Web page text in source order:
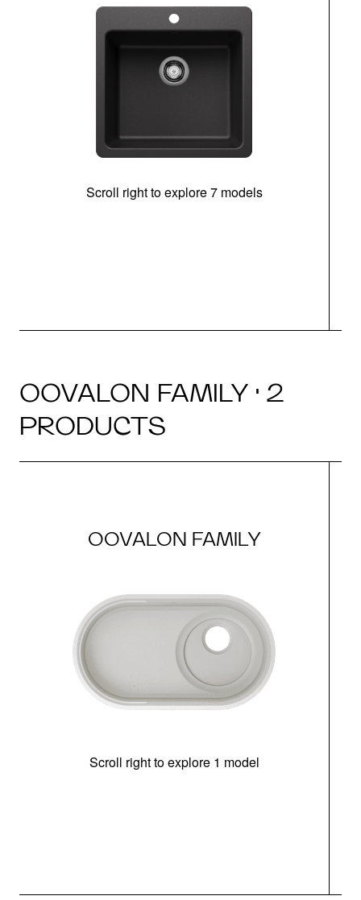
Scroll right to explore 7 models
OOVALON FAMILY · 2
PRODUCTS
OOVALON FAMILY
Scroll right to explore 1 model